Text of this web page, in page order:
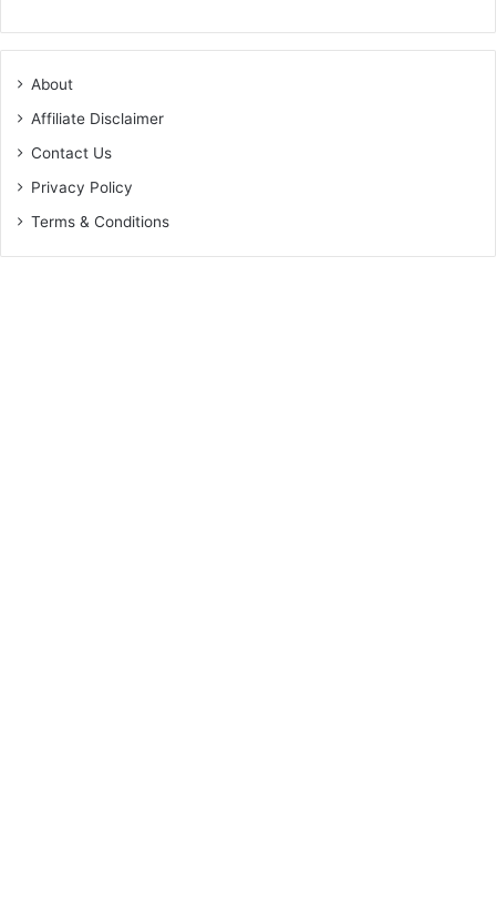
About
Affiliate Disclaimer
Contact Us
Privacy Policy
Terms & Conditions